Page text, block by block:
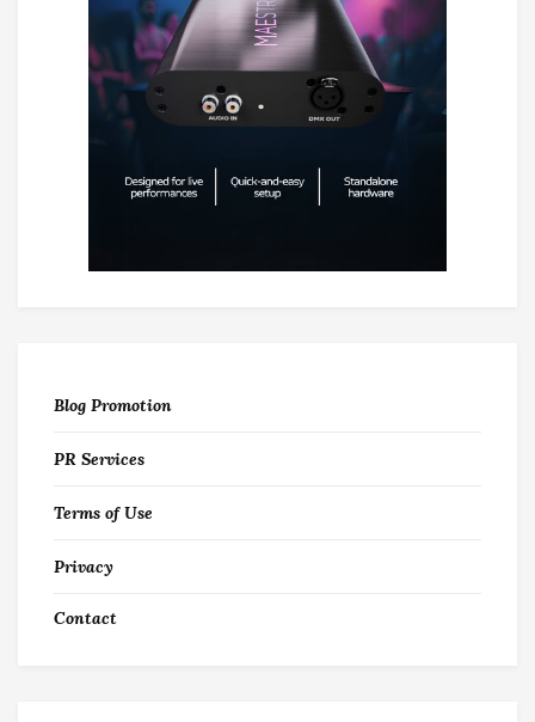
Blog Promotion
PR Services
Terms of Use
Privacy
Contact